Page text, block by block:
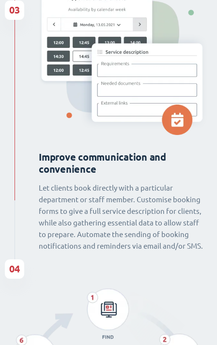
Improve communication and
convenience
Let clients book directly with a particular
department or staff member. Customise booking
forms to give a full service description for clients,
while also gathering essential data to allow staff
to prepare. Automate the sending of booking
notifications and reminders via email and/or SMS.
03
04